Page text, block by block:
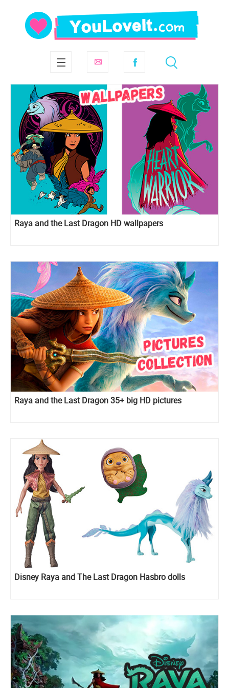
Raya and the Last Dragon HD wallpapers
Raya and the Last Dragon 35+ big HD pictures
Disney Raya and The Last Dragon Hasbro dolls